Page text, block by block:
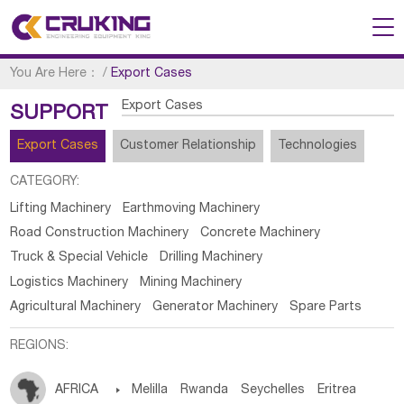
You Are Here： /Export Cases
SUPPORT Export Cases
Export Cases Customer Relationship Technologies
CATEGORY:
Lifting Machinery
Earthmoving Machinery
Road Construction Machinery
Concrete Machinery
Truck & Special Vehicle
Drilling Machinery
Logistics Machinery
Mining Machinery
Agricultural Machinery
Generator Machinery Spare Parts
REGIONS:
AFRICA  Melilla Rwanda Seychelles Eritrea